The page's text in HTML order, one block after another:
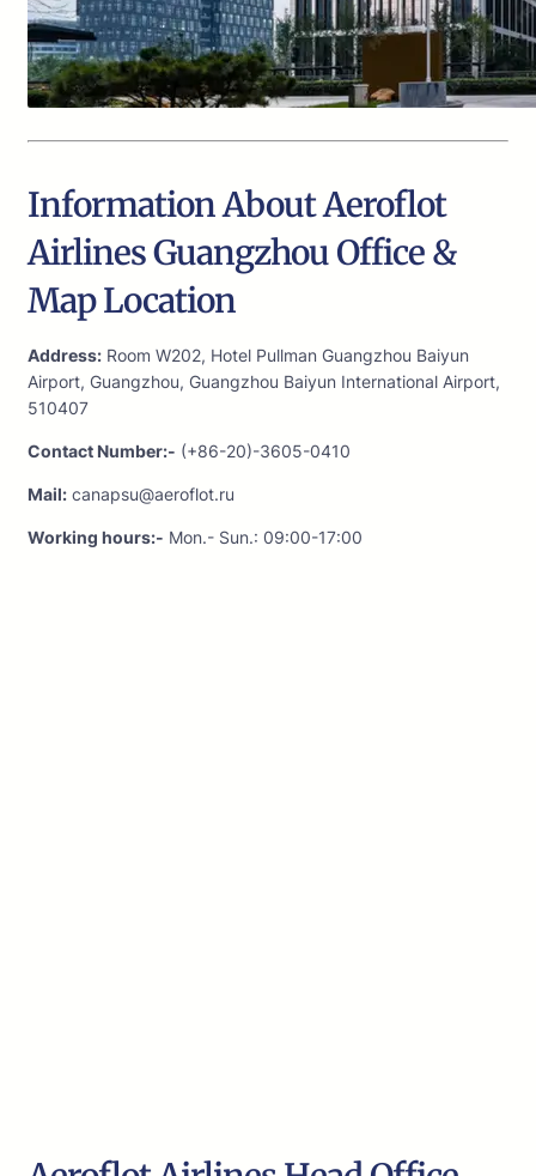
Information About Aeroflot
Airlines Guangzhou Office &
Map Location
Address: Room W202, Hotel Pullman Guangzhou Baiyun
Airport, Guangzhou, Guangzhou Baiyun International Airport,
510407
Contact Number:- (+86-20)-3605-0410
Mail: canapsu@aeroflot.ru
Working hours:- Mon.- Sun.: 09:00-17:00